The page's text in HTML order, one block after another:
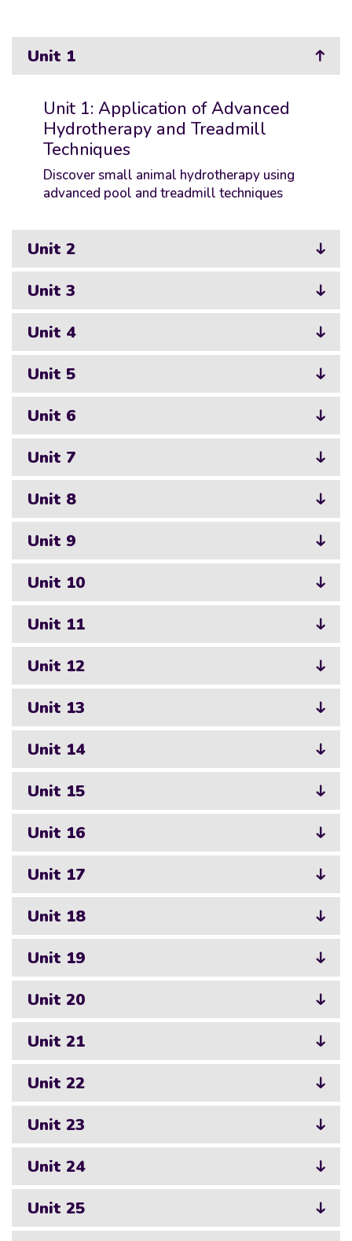
Unit 1
Unit 1: Application of Advanced
Hydrotherapy and Treadmill
Techniques
Discover small animal hydrotherapy using
advanced pool and treadmill techniques
Unit 2
Unit 3
Unit 4
Unit 5
Unit 6
Unit 7
Unit 8
Unit 9
Unit 10
Unit 11
Unit 12
Unit 13
Unit 14
Unit 15
Unit 16
Unit 17
Unit 18
Unit 19
Unit 20
Unit 21
Unit 22
Unit 23
Unit 24
Unit 25